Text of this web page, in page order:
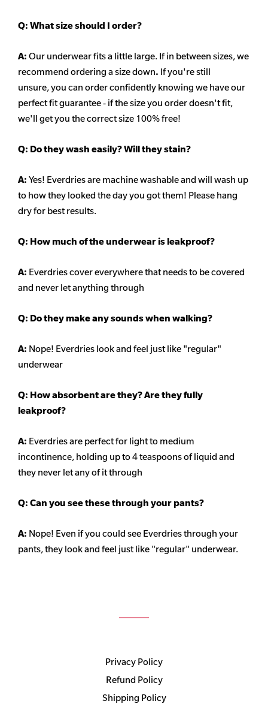
Q: What size should I order?
A: Our underwear fits a little large. If in between sizes, we
recommend ordering a size down. If you're still
unsure, you can order confidently knowing we have our
perfect fit guarantee - if the size you order doesn't fit,
we'll get you the correct size 100% free!
Q: Do they wash easily? Will they stain?
A: Yes! Everdries are machine washable and will wash up
to how they looked the day you got them! Please hang
dry for best results.
Q: How much of the underwear is leakproof?
A: Everdries cover everywhere that needs to be covered
and never let anything through
Q: Do they make any sounds when walking?
A: Nope! Everdries look and feel just like "regular"
underwear
Q: How absorbent are they? Are they fully
leakproof?
A: Everdries are perfect for light to medium
incontinence, holding up to 4 teaspoons of liquid and
they never let any of it through
Q: Can you see these through your pants?
A: Nope! Even if you could see Everdries through your
pants, they look and feel just like "regular" underwear.
Privacy Policy
Refund Policy
Shipping Policy